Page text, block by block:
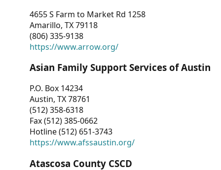
4655 S Farm to Market Rd 1258
Amarillo, TX 79118
(806) 335-9138
https://www.arrow.org/
Asian Family Support Services of Austin
P.O. Box 14234
Austin, TX 78761
(512) 358-6318
Fax (512) 385-0662
Hotline (512) 651-3743
https://www.afssaustin.org/
Atascosa County CSCD